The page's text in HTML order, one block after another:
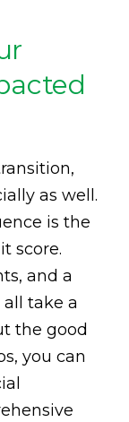
as well.
is the
score.
and a
take a
the good
you can